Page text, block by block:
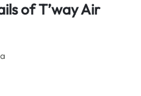
of T’way Air